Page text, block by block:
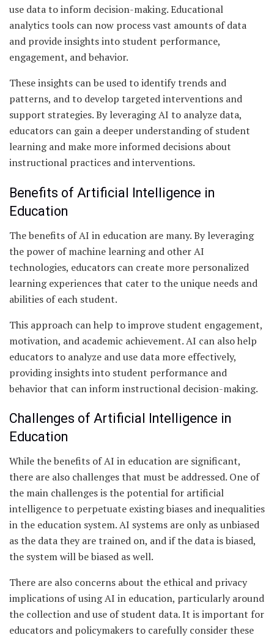
use data to inform decision-making. Educational
analytics tools can now process vast amounts of data
and provide insights into student performance,
engagement, and behavior.
These insights can be used to identify trends and
patterns, and to develop targeted interventions and
support strategies. By leveraging AI to analyze data,
educators can gain a deeper understanding of student
learning and make more informed decisions about
instructional practices and interventions.
Benefits of Artificial Intelligence in
Education
The benefits of AI in education are many. By leveraging
the power of machine learning and other AI
technologies, educators can create more personalized
learning experiences that cater to the unique needs and
abilities of each student.
This approach can help to improve student engagement,
motivation, and academic achievement. AI can also help
educators to analyze and use data more effectively,
providing insights into student performance and
behavior that can inform instructional decision-making.
Challenges of Artificial Intelligence in
Education
While the benefits of AI in education are significant,
there are also challenges that must be addressed. One of
the main challenges is the potential for artificial
intelligence to perpetuate existing biases and inequalities
in the education system. AI systems are only as unbiased
as the data they are trained on, and if the data is biased,
the system will be biased as well.
There are also concerns about the ethical and privacy
implications of using AI in education, particularly around
the collection and use of student data. It is important for
educators and policymakers to carefully consider these